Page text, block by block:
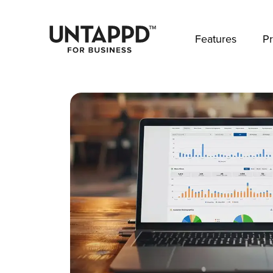
Features